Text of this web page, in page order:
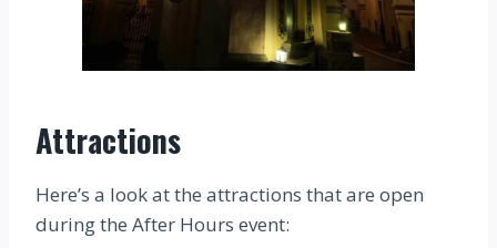
Attractions
Here’s a look at the attractions that are open
during the After Hours event: